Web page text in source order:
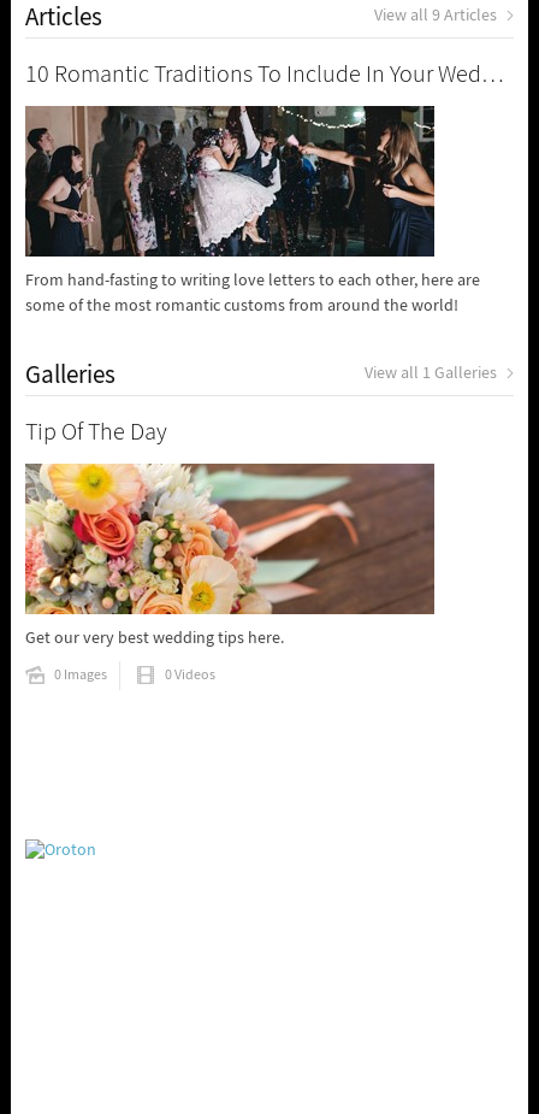
Articles View all 9 Articles
10 Romantic Traditions To Include In Your Wedding
From hand-fasting to writing love letters to each other, here are
some of the most romantic customs from around the world!
Galleries View all 1 Galleries
Tip Of The Day
Get our very best wedding tips here.
0 Images 0 Videos